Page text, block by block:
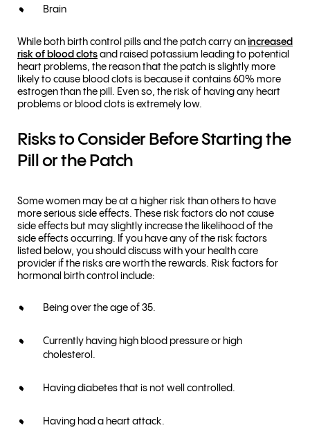
Brain
While both birth control pills and the patch carry an increased
risk of blood clots and raised potassium leading to potential
heart problems, the reason that the patch is slightly more
likely to cause blood clots is because it contains 60% more
estrogen than the pill. Even so, the risk of having any heart
problems or blood clots is extremely low.
Risks to Consider Before Starting the
Pill or the Patch
Some women may be at a higher risk than others to have
more serious side effects. These risk factors do not cause
side effects but may slightly increase the likelihood of the
side effects occurring. If you have any of the risk factors
listed below, you should discuss with your health care
provider if the risks are worth the rewards. Risk factors for
hormonal birth control include:
Being over the age of 35.
Currently having high blood pressure or high
cholesterol.
Having diabetes that is not well controlled.
Having had a heart attack.